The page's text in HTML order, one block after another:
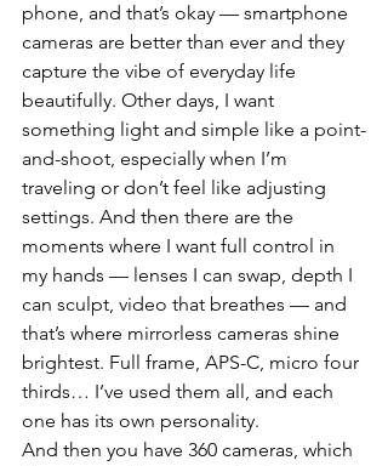
phone, and that’s okay — smartphone
cameras are better than ever and they
capture the vibe of everyday life
beautifully. Other days, I want
something light and simple like a point-
and-shoot, especially when I’m
traveling or don’t feel like adjusting
settings. And then there are the
moments where I want full control in
my hands — lenses I can swap, depth I
can sculpt, video that breathes — and
that’s where mirrorless cameras shine
brightest. Full frame, APS-C, micro four
thirds… I’ve used them all, and each
one has its own personality.
And then you have 360 cameras, which